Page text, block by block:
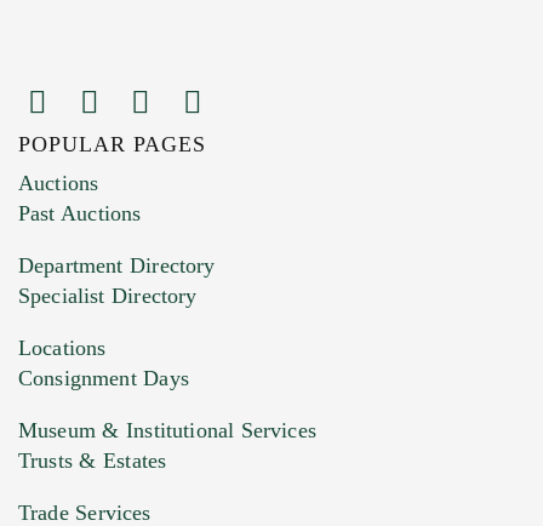
Images (Please upload at least 1 image.
You can upload 15 maximum with a limit of
HEIC files) *
Drag and drop .jpg images here to upload, or
POPULAR PAGES
Auctions
Past Auctions
Department Directory
Specialist Directory
Locations
Consignment Days
Museum & Institutional Services
Trusts & Estates
Trade Services